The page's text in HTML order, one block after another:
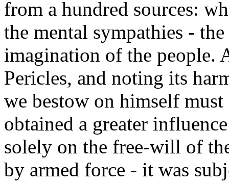
from a hundred sources:
the mental sympathies -
imagination of the people.
Pericles, and noting its
we bestow on himself
obtained a greater
solely on the free-will of
by armed force - it was